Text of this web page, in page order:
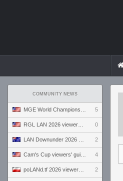
COMMUNITY NEWS
5
0
2
4
2